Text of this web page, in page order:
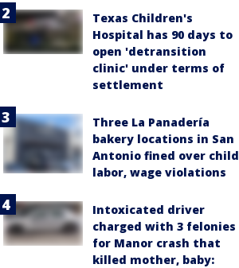
Texas Children's
Hospital has 90 days to
open 'detransition
clinic' under terms of
settlement
Three La Panadería
bakery locations in San
Antonio fined over child
labor, wage violations
Intoxicated driver
charged with 3 felonies
for Manor crash that
killed mother, baby: